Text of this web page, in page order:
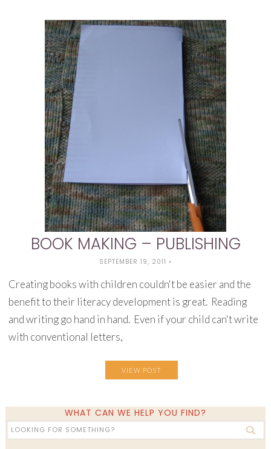
BOOK MAKING – PUBLISHING
SEPTEMBER 19, 2011 •
Creating books with children couldn't be easier and the
benefit to their literacy development is great. Reading
and writing go hand in hand. Even if your child can't write
with conventional letters,
VIEW POST
WHAT CAN WE HELP YOU FIND?